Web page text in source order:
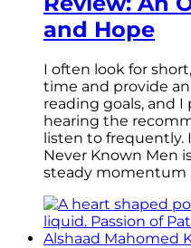
and Hope
I often look for
time and provide
reading goals, and
hearing the
listen to frequently.
Never Known Men
steady momentum